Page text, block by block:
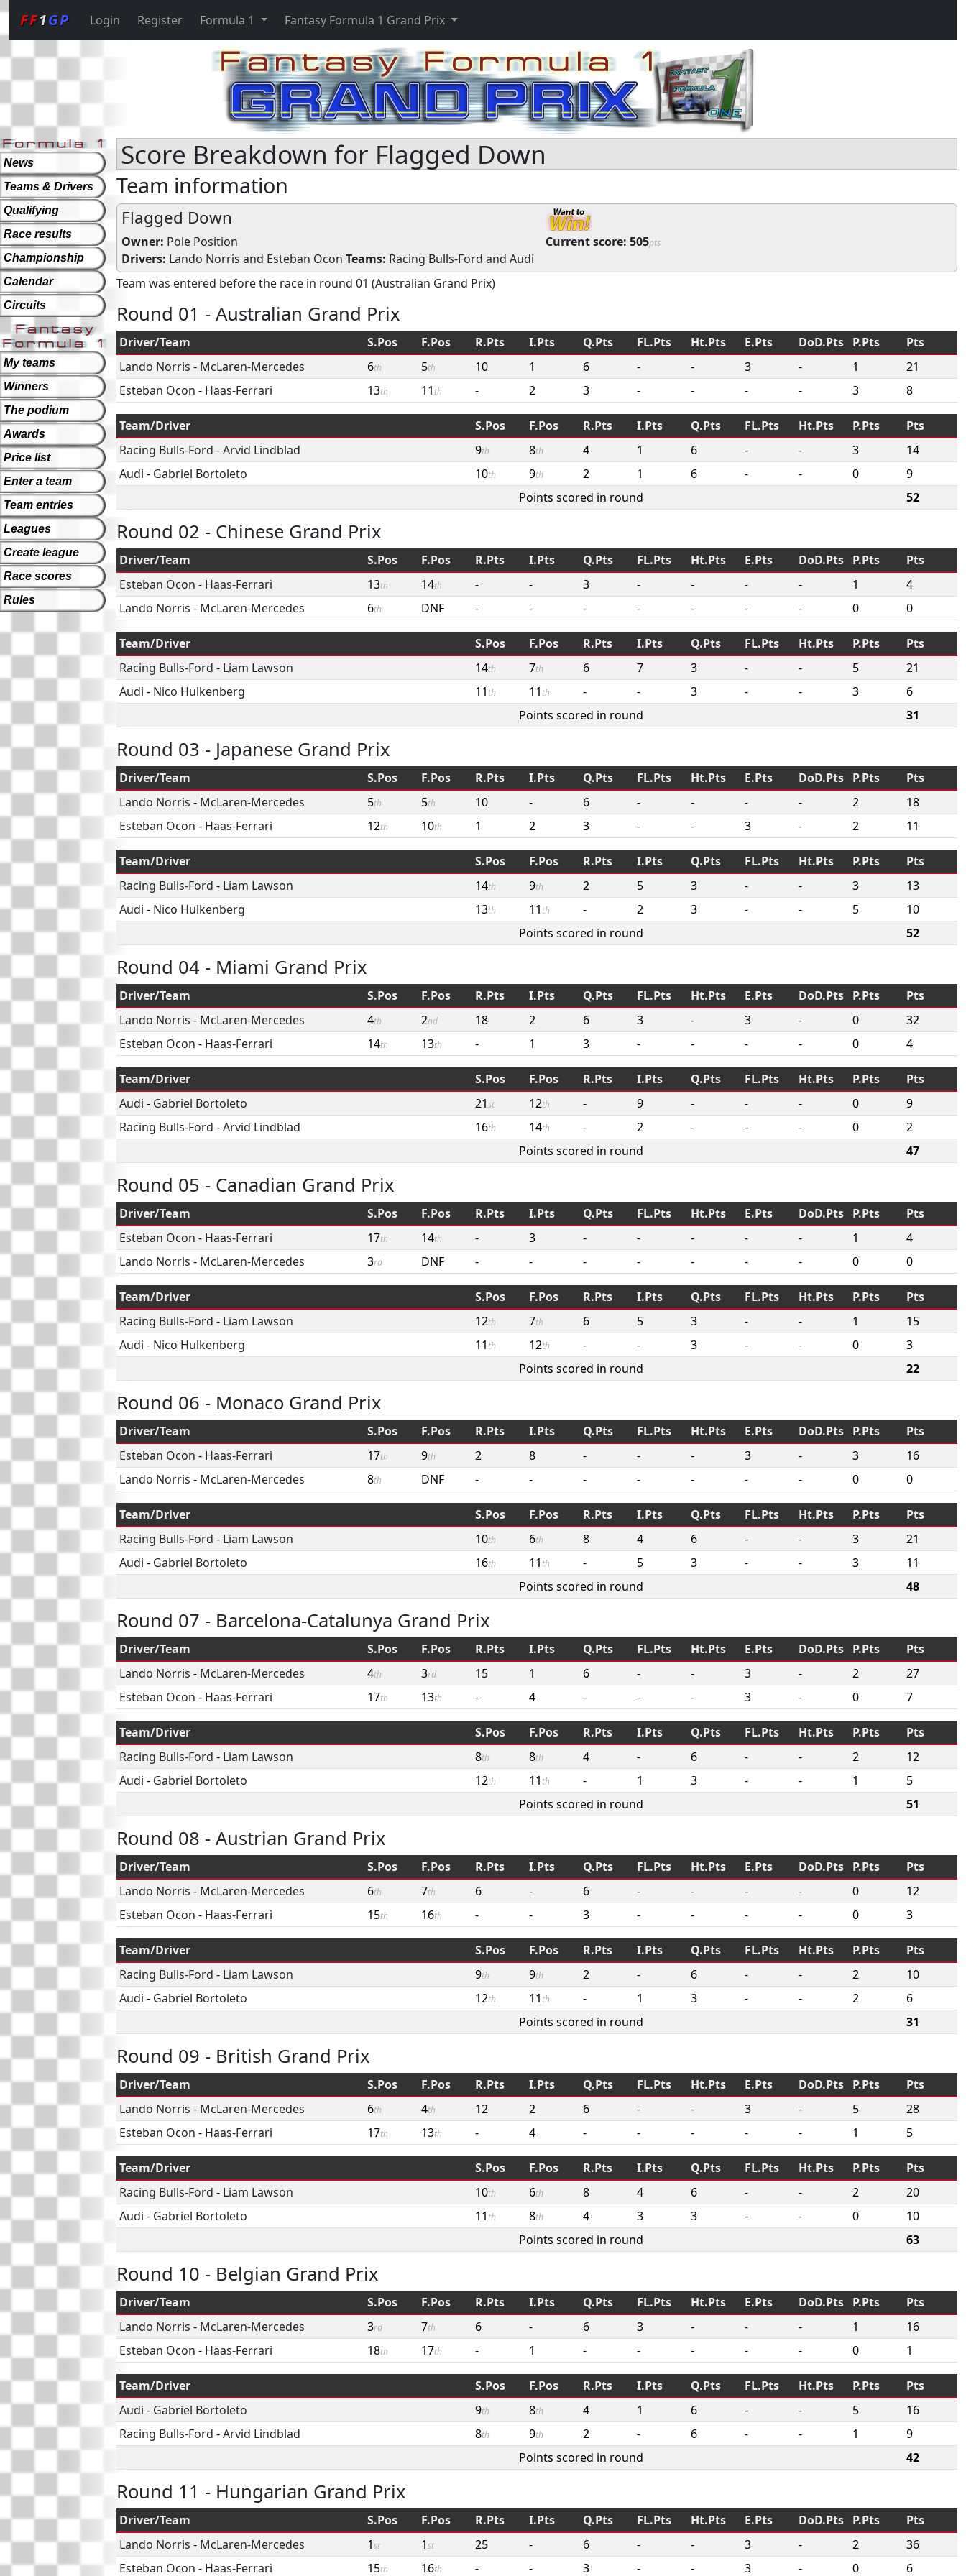
FF1GP Login Register Formula 1 Fantasy Formula 1 Grand Prix
News
Teams & Drivers
Qualifying
Race results
Championship
Calendar
Circuits
My teams
Winners
The podium
Awards
Price list
Enter a team
Team entries
Leagues
Create league
Race scores
Rules
Score Breakdown for Flagged Down
Team information
Flagged Down
Owner: Pole Position Current score: 505pts
Drivers: Lando Norris and Esteban Ocon Teams: Racing Bulls-Ford and Audi
Team was entered before the race in round 01 (Australian Grand Prix)
Round 01 - Australian Grand Prix
Driver/Team S.Pos F.Pos R.Pts I.Pts Q.Pts FL.Pts Ht.Pts E.Pts DoD.Pts P.Pts
Pts
Lando Norris - McLaren-Mercedes 6th 5th 10 1 6 - - 3 - 1
21
Esteban Ocon - Haas-Ferrari 13th 11 th - 2 3 - - - - 3 8
Team/Driver S.Pos F.Pos R.Pts I.Pts Q.Pts FL.Pts Ht.Pts P.Pts
Pts
Racing Bulls-Ford -Arvid Lindblad 9th 8th 4 1 6 - - 3
14
Audi - Gabriel Bortoleto 10th 9th 2 1 6 - - 0
9
Points scored in round
52
Round 02 - Chinese Grand Prix
Driver/Team S.Pos F.Pos R.Pts I.Pts Q.Pts FL.Pts Ht.Pts E.Pts DoD.Pts P.Pts
Pts
Esteban Ocon - Haas-Ferrari 13th 14th - - 3 - - - - 1
4
Lando Norris - McLaren-Mercedes 6th DNF - - - - - - - 0 0
Team/Driver S.Pos F.Pos R.Pts I.Pts Q.Pts FL.Pts Ht.Pts P.Pts
Pts
Racing Bulls-Ford - Liam Lawson 14th 7th 6 7 3 - - 5
21
Audi - Nico Hulkenberg 11 th 11 th - - 3 - - 3
6
Points scored in round
31
Round 03 - Japanese Grand Prix
Driver/Team S.Pos F.Pos R.Pts I.Pts Q.Pts FL.Pts Ht.Pts E.Pts DoD.Pts P.Pts
Pts
Lando Norris - McLaren-Mercedes 5th 5th 10 - 6 - - - - 2
18
Esteban Ocon - Haas-Ferrari 12th 10th 1 2 3 - - 3 - 2 11
Team/Driver S.Pos F.Pos R.Pts I.Pts Q.Pts FL.Pts Ht.Pts P.Pts
Pts
Racing Bulls-Ford - Liam Lawson 14th 9th 2 5 3 - - 3
13
Audi - Nico Hulkenberg 13th 11 th - 2 3 - - 5
10
Points scored in round
52
Round 04 - Miami Grand Prix
Driver/Team S.Pos F.Pos R.Pts I.Pts Q.Pts FL.Pts Ht.Pts E.Pts DoD.Pts P.Pts
Pts
Lando Norris - McLaren-Mercedes 4th 2nd 18 2 6 3 - 3 - 0
32
Esteban Ocon - Haas-Ferrari 14th 13th - 1 3 - - - - 0 4
Team/Driver S.Pos F.Pos R.Pts I.Pts Q.Pts FL.Pts Ht.Pts P.Pts
Pts
Audi - Gabriel Bortoleto 21st 12th - 9 - - - 0
9
Racing Bulls-Ford -Arvid Lindblad 16th 14th - 2 - - - 0
2
Points scored in round
47
Round 05 - Canadian Grand Prix
Driver/Team S.Pos F.Pos R.Pts I.Pts Q.Pts FL.Pts Ht.Pts E.Pts DoD.Pts P.Pts
Pts
Esteban Ocon - Haas-Ferrari 17th 14th - 3 - - - - - 1
4
Lando Norris - McLaren-Mercedes 3rd DNF - - - - - - - 0 0
Team/Driver S.Pos F.Pos R.Pts I.Pts Q.Pts FL.Pts Ht.Pts P.Pts
Pts
Racing Bulls-Ford - Liam Lawson 12th 7th 6 5 3 - - 1
15
Audi - Nico Hulkenberg 11 th 12th - - 3 - - 0
3
Points scored in round
22
Round 06 - Monaco Grand Prix
Driver/Team S.Pos F.Pos R.Pts I.Pts Q.Pts FL.Pts Ht.Pts E.Pts DoD.Pts P.Pts
Pts
Esteban Ocon - Haas-Ferrari 17th 9th 2 8 - - - 3 - 3
16
Lando Norris - McLaren-Mercedes 8th DNF - - - - - - - 0 0
Team/Driver S.Pos F.Pos R.Pts I.Pts Q.Pts FL.Pts Ht.Pts P.Pts
Pts
Racing Bulls-Ford - Liam Lawson 10th 6th 8 4 6 - - 3
21
Audi - Gabriel Bortoleto 16th 11 th - 5 3 - - 3
11
Points scored in round
48
Round 07 - Barcelona-Catalunya Grand Prix
Driver/Team S.Pos F.Pos R.Pts I.Pts Q.Pts FL.Pts Ht.Pts E.Pts DoD.Pts P.Pts
Pts
Lando Norris - McLaren-Mercedes 4th 3rd 15 1 6 - - 3 - 2
27
Esteban Ocon - Haas-Ferrari 17th 13th - 4 - - - 3 - 0 7
Team/Driver S.Pos F.Pos R.Pts I.Pts Q.Pts FL.Pts Ht.Pts P.Pts
Pts
Racing Bulls-Ford - Liam Lawson 8th 8th 4 - 6 - - 2
12
Audi - Gabriel Bortoleto 12th 11 th - 1 3 - - 1
5
Points scored in round
51
Round 08 - Austrian Grand Prix
Driver/Team S.Pos F.Pos R.Pts I.Pts Q.Pts FL.Pts Ht.Pts E.Pts DoD.Pts P.Pts
Pts
Lando Norris - McLaren-Mercedes 6th 7th 6 - 6 - - - - 0
12
Esteban Ocon - Haas-Ferrari 15th 16th - - 3 - - - - 0 3
Team/Driver S.Pos F.Pos R.Pts I.Pts Q.Pts FL.Pts Ht.Pts P.Pts
Pts
Racing Bulls-Ford - Liam Lawson 9th 9th 2 - 6 - - 2
10
Audi - Gabriel Bortoleto 12th 11 th - 1 3 - - 2
6
Points scored in round
31
Round 09 - British Grand Prix
Driver/Team S.Pos F.Pos R.Pts I.Pts Q.Pts FL.Pts Ht.Pts E.Pts DoD.Pts P.Pts
Pts
Lando Norris - McLaren-Mercedes 6th 4th 12 2 6 - - 3 - 5
28
Esteban Ocon - Haas-Ferrari 17th 13th - 4 - - - - - 1 5
Team/Driver S.Pos F.Pos R.Pts I.Pts Q.Pts FL.Pts Ht.Pts P.Pts
Pts
Racing Bulls-Ford - Liam Lawson 10th 6th 8 4 6 - - 2
20
Audi - Gabriel Bortoleto 11 th 8th 4 3 3 - - 0
10
Points scored in round
63
Round 10 - Belgian Grand Prix
Driver/Team S.Pos F.Pos R.Pts I.Pts Q.Pts FL.Pts Ht.Pts E.Pts DoD.Pts P.Pts
Pts
Lando Norris - McLaren-Mercedes 3rd 7th 6 - 6 3 - - - 1
16
Esteban Ocon - Haas-Ferrari 18th 17th - 1 - - - - - 0 1
Team/Driver S.Pos F.Pos R.Pts I.Pts Q.Pts FL.Pts Ht.Pts P.Pts
Pts
Audi - Gabriel Bortoleto 9th 8th 4 1 6 - - 5
16
Racing Bulls-Ford -Arvid Lindblad 8th 9th 2 - 6 - - 1
9
Points scored in round
42
Round 11 - Hungarian Grand Prix
Driver/Team S.Pos F.Pos R.Pts I.Pts Q.Pts FL.Pts Ht.Pts E.Pts DoD.Pts P.Pts
Pts
Lando Norris - McLaren-Mercedes 1st 1st 25 - 6 - - 3 - 2
36
Esteban Ocon - Haas-Ferrari 15th 16th - - 3 - - 3 - 0 6